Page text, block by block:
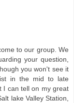
to our group. We
your question,
you won't see it
in the mid to late
I can tell on my great
lake Valley Station,